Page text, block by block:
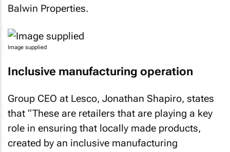
Balwin Properties.
Image supplied
Inclusive manufacturing operation
Group CEO at Lesco, Jonathan Shapiro, states
that “These are retailers that are playing a key
role in ensuring that locally made products,
created by an inclusive manufacturing